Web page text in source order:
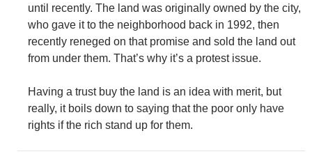
until recently. The land was originally owned by the city,
who gave it to the neighborhood back in 1992, then
recently reneged on that promise and sold the land out
from under them. That’s why it’s a protest issue.
Having a trust buy the land is an idea with merit, but
really, it boils down to saying that the poor only have
rights if the rich stand up for them.